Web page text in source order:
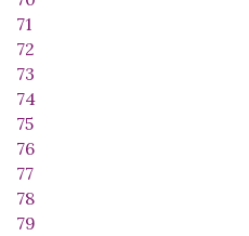
71
72
73
74
75
76
77
78
79